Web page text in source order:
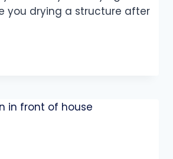
you drying a structure after